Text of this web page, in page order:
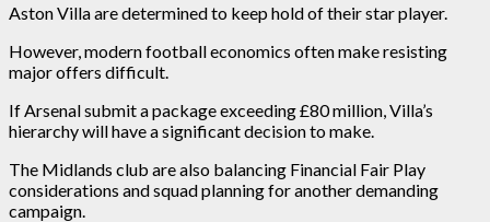
Aston Villa are determined to keep hold of their star player.
However, modern football economics often make resisting
major offers difficult.
If Arsenal submit a package exceeding £80 million, Villa’s
hierarchy will have a significant decision to make.
The Midlands club are also balancing Financial Fair Play
considerations and squad planning for another demanding
campaign.